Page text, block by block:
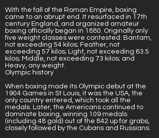
With the fall of the Roman Empire, boxing
came to an abrupt end. It resurfaced in 17th
century England, and organized amateur
boxing officially began in 1880. Originally only
five weight classes were contested: Bantam,
not exceeding 54 kilos; Feather, not
exceeding 57 kilos; Light, not exceeding 63.5
kilos; Middle, not exceeding 73 kilos; and
Heavy, any weight.
Olympic history
When boxing made its Olympic debut at the
1904 Games in St Louis, it was the USA, the
only country entered, which took all the
medals. Later, the Americans continued to
dominate boxing, winning 109 medals
(including 48 gold) out of the 842 up for grabs,
closely followed by the Cubans and Russians.